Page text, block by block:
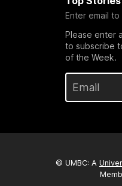
Enter email
Please enter
to subscribe
of the Week.
© UMBC: A